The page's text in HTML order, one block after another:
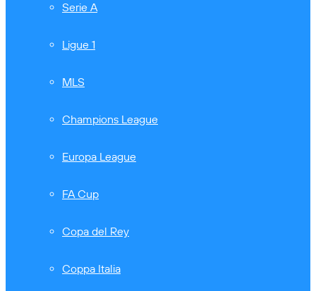
Serie A
Ligue 1
MLS
Champions League
Europa League
FA Cup
Copa del Rey
Coppa Italia